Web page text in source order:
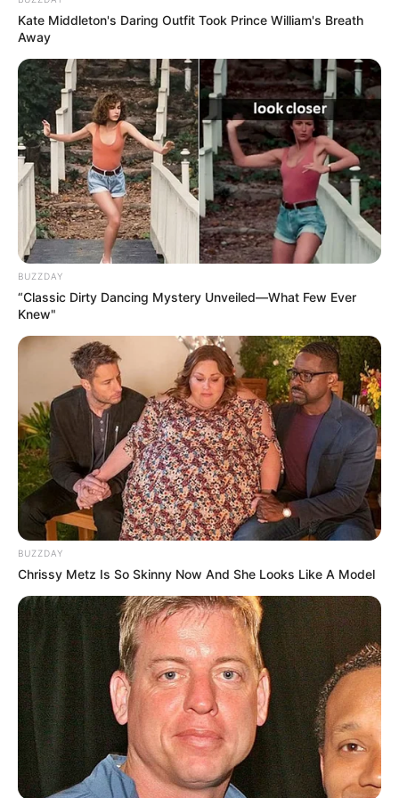
duke u ankuar dhe i kushtojmë pak kohë komplimenteve
për atë që bën mirë. Leklerk? Mendoj se jemi një skuadër
shumë e mirë. Po punojë fort me makinën së bashku.”
Kate Middleton's Daring Outfit Took Prince William's Breath
Away
BUZZDAY
“Classic Dirty Dancing Mystery Unveiled—What Few Ever
Knew"
BUZZDAY
Chrissy Metz Is So Skinny Now And She Looks Like A Model